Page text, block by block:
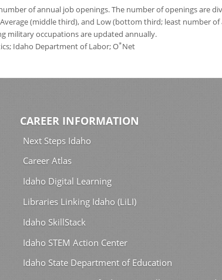
of annual job openings. The number of openings are
(middle third), and Low (bottom third; least number
military occupations are updated annually.
Idaho Department of Labor; O*Net
CAREER INFORMATION
Next Steps Idaho
Career Atlas
Idaho Digital Learning
Libraries Linking Idaho (LiLI)
Idaho SkillStack
Idaho STEM Action Center
Idaho State Department of Education